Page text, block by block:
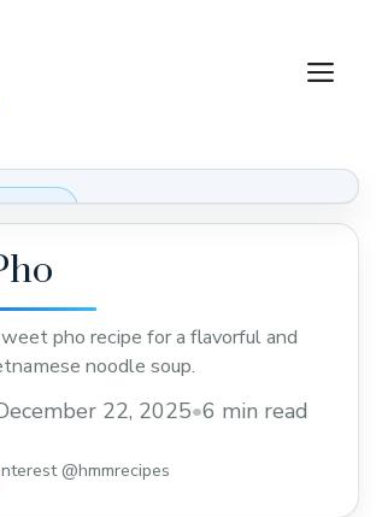
& Chili
pho recipe for a flavorful and
noodle soup.
22, 2025•6 min read
@hmmrecipes